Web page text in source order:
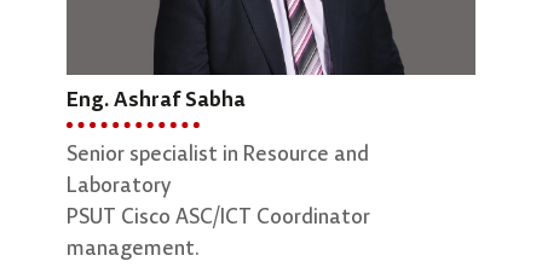
Eng. Ashraf Sabha
Senior specialist in Resource and
Laboratory
PSUT Cisco ASC/ICT Coordinator
management.